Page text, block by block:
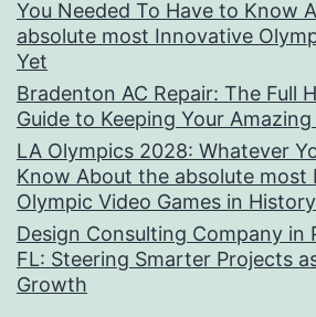
You Needed To Have to Know
absolute most Innovative
Yet
Bradenton AC Repair: The Full
Guide to Keeping Your
LA Olympics 2028: Whatever
Know About the absolute most
Olympic Video Games in History
Design Consulting Company in
FL: Steering Smarter Projects
Growth